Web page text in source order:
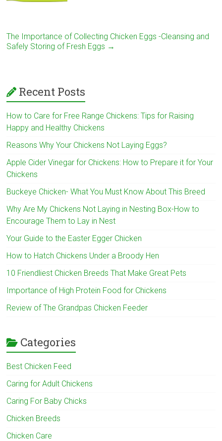
The Importance of Collecting Chicken Eggs -Cleansing and
Safely Storing of Fresh Eggs →
Recent Posts
How to Care for Free Range Chickens: Tips for Raising
Happy and Healthy Chickens
Reasons Why Your Chickens Not Laying Eggs?
Apple Cider Vinegar for Chickens: How to Prepare it for Your
Chickens
Buckeye Chicken- What You Must Know About This Breed
Why Are My Chickens Not Laying in Nesting Box-How to
Encourage Them to Lay in Nest
Your Guide to the Easter Egger Chicken
How to Hatch Chickens Under a Broody Hen
10 Friendliest Chicken Breeds That Make Great Pets
Importance of High Protein Food for Chickens
Review of The Grandpas Chicken Feeder
Categories
Best Chicken Feed
Caring for Adult Chickens
Caring For Baby Chicks
Chicken Breeds
Chicken Care